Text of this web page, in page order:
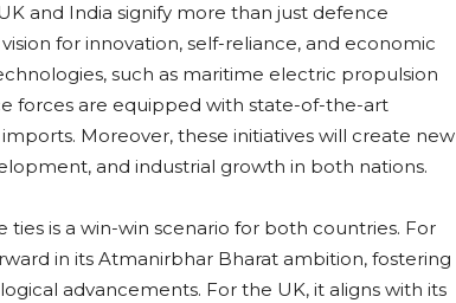
and India signify more than just defence
for innovation, self-reliance, and economic
such as maritime electric propulsion
forces are equipped with state-of-the-art
Moreover, these initiatives will create new
and industrial growth in both nations.
is a win-win scenario for both countries. For
in its Atmanirbhar Bharat ambition, fostering
advancements. For the UK, it aligns with its